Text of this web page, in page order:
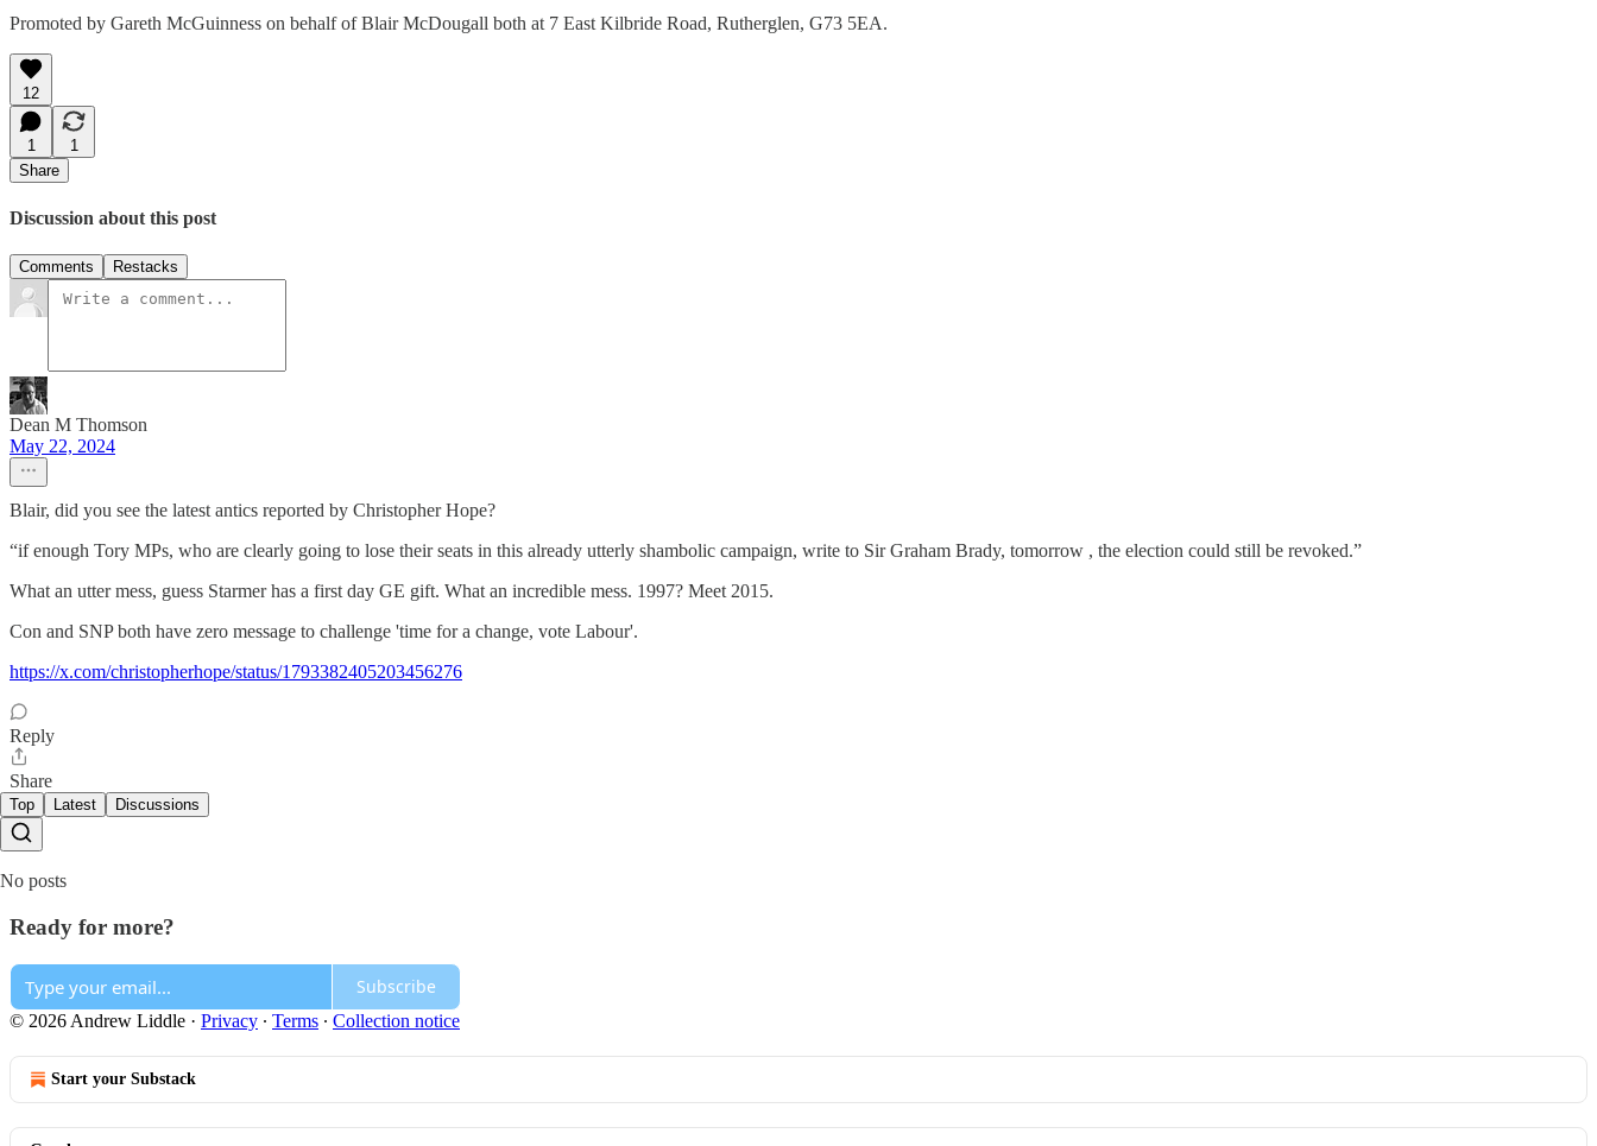
Promoted by Gareth McGuinness on behalf of Blair McDougall both at 7 East Kilbride Road, Rutherglen, G73 5EA.
12
1
1
Share
Discussion about this post
Comments Restacks
Dean M Thomson
May 22, 2024
Blair, did you see the latest antics reported by Christopher Hope?
“if enough Tory MPs, who are clearly going to lose their seats in this already utterly shambolic campaign, write to Sir Graham Brady, tomorrow , the election could still be revoked.”
What an utter mess, guess Starmer has a first day GE gift. What an incredible mess. 1997? Meet 2015.
Con and SNP both have zero message to challenge 'time for a change, vote Labour'.
https://x.com/christopherhope/status/1793382405203456276
Reply
Share
Top Latest Discussions
No posts
Ready for more?
Subscribe
© 2026 Andrew Liddle · Privacy ∙ Terms ∙ Collection notice
Start your Substack